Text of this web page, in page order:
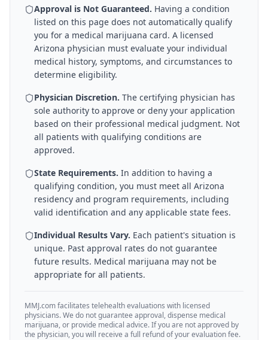
Approval is Not Guaranteed. Having a condition
listed on this page does not automatically qualify
you for a medical marijuana card. A licensed
Arizona physician must evaluate your individual
medical history, symptoms, and circumstances to
determine eligibility.
Physician Discretion. The certifying physician has
sole authority to approve or deny your application
based on their professional medical judgment. Not
all patients with qualifying conditions are
approved.
State Requirements. In addition to having a
qualifying condition, you must meet all Arizona
residency and program requirements, including
valid identification and any applicable state fees.
Individual Results Vary. Each patient's situation is
unique. Past approval rates do not guarantee
future results. Medical marijuana may not be
appropriate for all patients.
MMJ.com facilitates telehealth evaluations with licensed
physicians. We do not guarantee approval, dispense medical
marijuana, or provide medical advice. If you are not approved by
the physician, you will receive a full refund of your evaluation fee.